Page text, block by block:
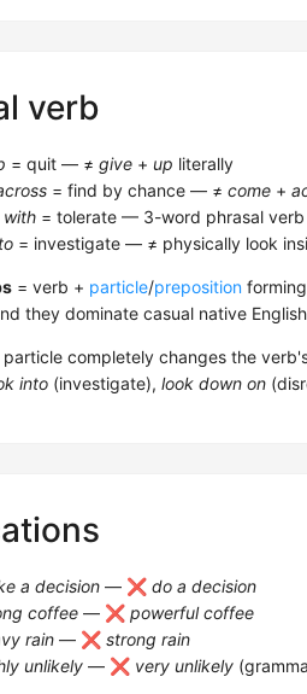
verb
= quit — ≠ give + up literally
= find by chance — ≠ come +
= tolerate — 3-word phrasal verb
= investigate — ≠ physically look
= verb + particle/preposition
they dominate casual native
completely changes the
into (investigate), look down on
a decision — ❌ do a decision
coffee — ❌ powerful coffee
rain — ❌ strong rain
unlikely — ❌ very unlikely